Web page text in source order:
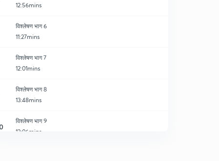
12:56mins
विश्लेषण भाग 6
11:27mins
विश्लेषण भाग 7
12:01mins
विश्लेषण भाग 8
13:48mins
विश्लेषण भाग 9
12:06mins